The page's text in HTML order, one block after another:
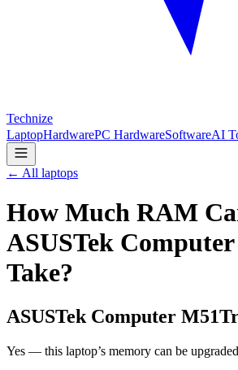
Technize
LaptopHardwarePC HardwareSoftwareAI
← All laptops
How Much RAM
ASUSTek
Take?
ASUSTek Computer
Yes — this laptop’s memory can be